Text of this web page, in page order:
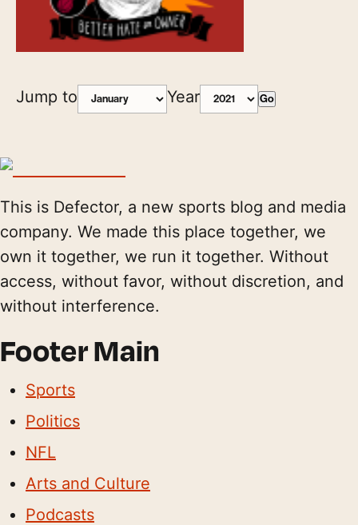
Jump to Year Go
This is Defector, a new sports blog and media
company. We made this place together, we
own it together, we run it together. Without
access, without favor, without discretion, and
without interference.
Footer Main
Sports
Politics
NFL
Arts and Culture
Podcasts